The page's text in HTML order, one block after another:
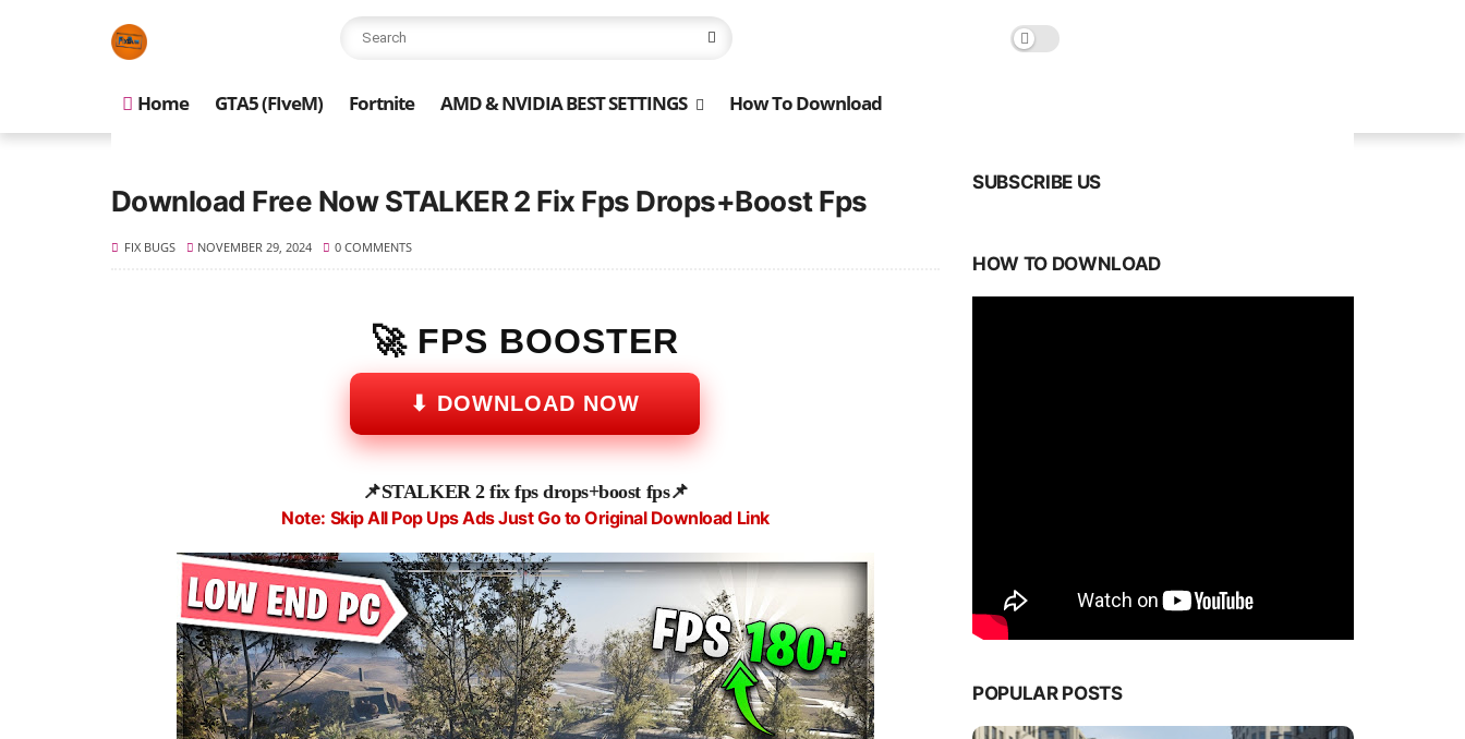
Home GTA5 (FIveM) Fortnite AMD & NVIDIA BEST SETTINGS How To Download
Download Free Now STALKER 2 Fix Fps Drops+Boost Fps
FIX BUGS NOVEMBER 29, 2024 0 COMMENTS
🚀 FPS BOOSTER
⬇ DOWNLOAD NOW
📌STALKER 2 fix fps drops+boost fps📌
Note: Skip All Pop Ups Ads Just Go to Original Download Link
SUBSCRIBE US
HOW TO DOWNLOAD
POPULAR POSTS